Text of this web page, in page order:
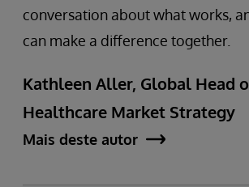
conversation about what works,
can make a difference together.
Kathleen Aller, Global Head
Healthcare Market Strategy
Mais deste autor